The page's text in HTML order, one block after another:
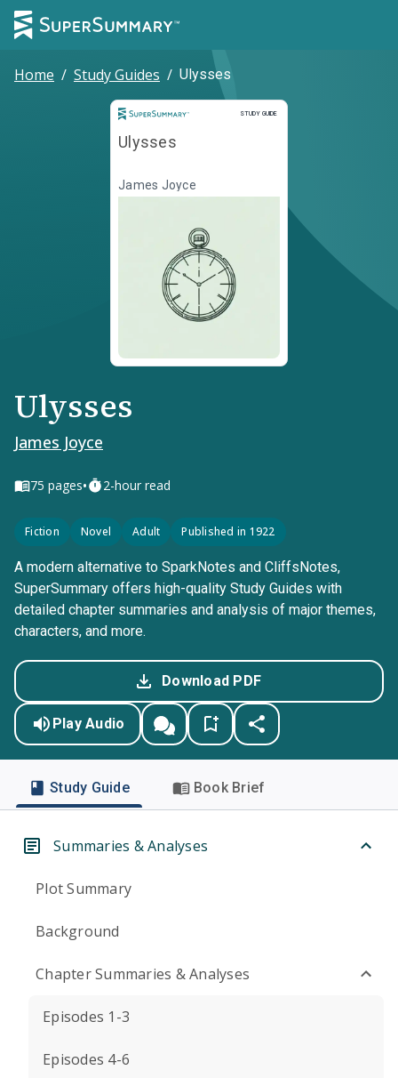
Home / Study Guides / Ulysses
STUDY GUIDE
Study Guide
Ulysses
James Joyce
Ulysses
James Joyce
75 pages• 2-hour read
Fiction Novel Adult Published in 1922
A modern alternative to SparkNotes and CliffsNotes,
SuperSummary offers high-quality Study Guides with
detailed chapter summaries and analysis of major themes,
characters, and more.
Download PDF
Play Audio
Study Guide Book Brief
Summaries & Analyses
Plot Summary
Background
Chapter Summaries & Analyses
Episodes 1-3
Episodes 4-6